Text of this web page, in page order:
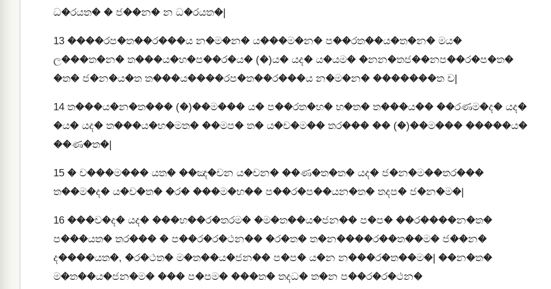
ධ�රයත� � ජ��න� න ධ�රයත�|
13 ����රප�ත��ර���ය න�ම�න� ය���ම�න� ප��රත��ය�ත�න� මය�
ල���ත�න� ත���ය�භ�ප��ර�ය� (�)ය� යද� ය�යම� �නන�තජ��නප��ර�ප�ත�
�ත� ජ�න�ය�ත ත���ය����රප�ත��ර���ය න�ම�න� �������ත ච|
14 ත���ය�න�ත��� (�)��ම��� ය� ප��රත�භ� භ�ත� ත���ය�� ��රණම�ද� යද�
�ය� යද� ත���ය�භ�මත� ��මප� ත� ය�ච�ම�� තර��� �� (�)��ම��� �����ය�
��ණ�ත�|
15 � ච���ම��� යත� ��ඤ�චන ය�චන� ��ණ�ත�ත� යද� ජ�න�ම��තර���
ත��ම�ද� ය�ච�ත� �ර� ���ම�භ�� ප��ර�ප��යන�ත� තදප� ජ�න�ම�|
16 ���ච�ද� යද� ���භ��ර�තරම� �ම�ත��ය�ජන�� ප�ප� ��ර����න�ත�
ප���යත� තර��� � ප��ර�ර�ථන�� �ර�ත� ත�න����ර��ත��ම� ජ��න�
ද����යත�, �ර�ථත� ම�ත��ය�ජන�� ප�ප� ය�න න���ර�ත��ම�| ��න�ත�
ම�ත��ය�ජන�ම� ��� ප�පම� ���ත� තදධ� ත�න ප��ර�ර�ථන�